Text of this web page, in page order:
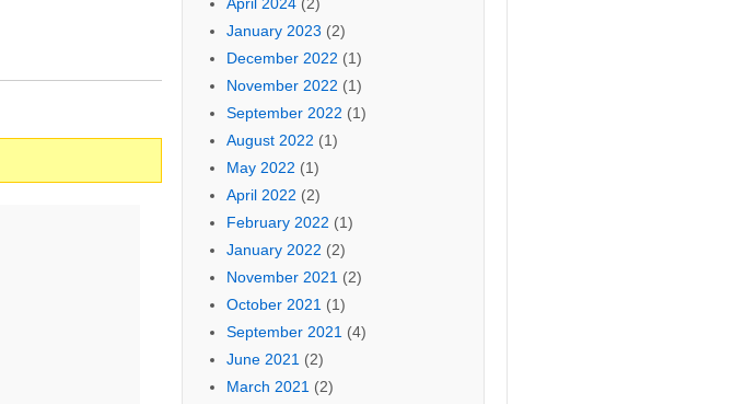
April 2024(2)
January 2023 (2)
December 2022 (1)
November 2022 (1)
September 2022 (1)
August 2022 (1)
May 2022 (1)
April 2022 (2)
February 2022 (1)
January 2022 (2)
November 2021(2)
October 2021(1)
September 2021(4)
June 2021(2)
March 2021(2)